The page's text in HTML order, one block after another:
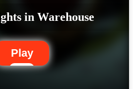
in Warehouse
Play